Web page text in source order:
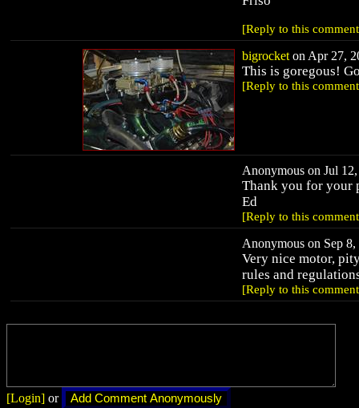
[Reply to this
bigrocket on Apr 27,
This is goregous!
[Reply to this
Anonymous on Jul
Thank you for your
Ed
[Reply to this
Anonymous on Sep 8,
Very nice motor,
rules and
[Reply to this
[Login] or